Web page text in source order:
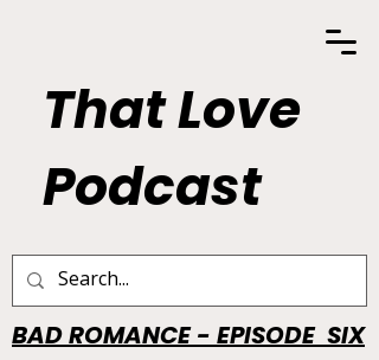
That Love
Podcast
BAD ROMANCE - EPISODE SIX